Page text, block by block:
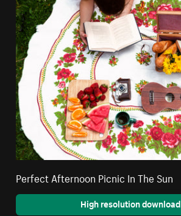
Perfect Afternoon Picnic In The Sun
High resolution download